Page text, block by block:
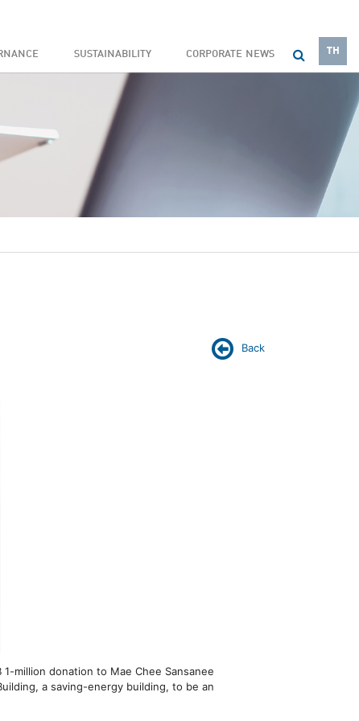
SUSTAINABILITY CORPORATE NEWS TH
Back
million donation to Mae Chee Sansanee
a saving-energy building, to be an